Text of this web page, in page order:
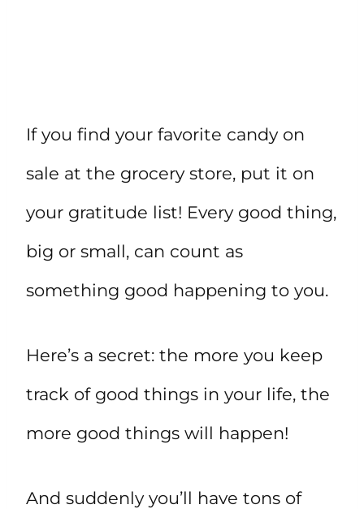
If you find your favorite candy on
sale at the grocery store, put it on
your gratitude list! Every good thing,
big or small, can count as
something good happening to you.
Here’s a secret: the more you keep
track of good things in your life, the
more good things will happen!
And suddenly you’ll have tons of